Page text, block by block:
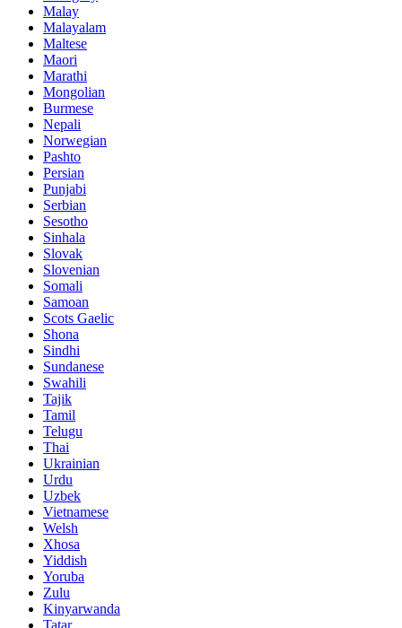
Malay
Malayalam
Maltese
Maori
Marathi
Mongolian
Burmese
Nepali
Norwegian
Pashto
Persian
Punjabi
Serbian
Sesotho
Sinhala
Slovak
Slovenian
Somali
Samoan
Scots Gaelic
Shona
Sindhi
Sundanese
Swahili
Tajik
Tamil
Telugu
Thai
Ukrainian
Urdu
Uzbek
Vietnamese
Welsh
Xhosa
Yiddish
Yoruba
Zulu
Kinyarwanda